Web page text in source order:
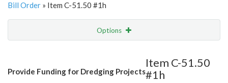
Bill Order » Item C-51.50 #1h
Options
Amendment Lookup
Provide Funding for Dredging Projects
Item C-51.50
#1h